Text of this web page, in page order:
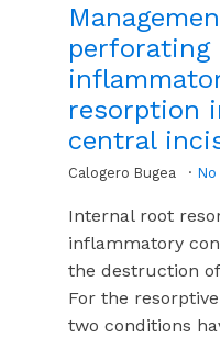
resorption
central
Calogero Bugea
Internal root
inflammatory
the destruction
For the
two conditions